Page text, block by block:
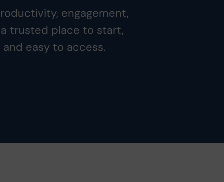
engagement,
trusted place to start,
easy to access.